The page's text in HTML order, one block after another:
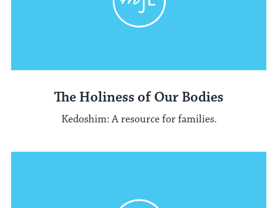
The Holiness of Our Bodies
Kedoshim: A resource for families.